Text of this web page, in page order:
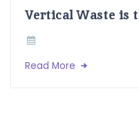
Vertical Waste is
Read More